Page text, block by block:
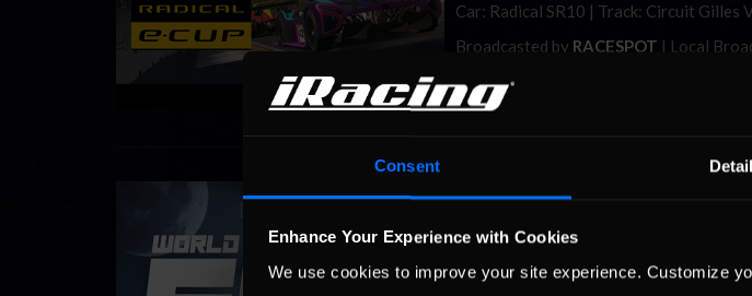
Consent
Enhance Your Experience with Cookies
We use cookies to improve your site experience. Customize
Car: Radical SR10 | Track: Circuit Gilles
Broadcasted by RACESPOT | Local
Watch Here
iRacing World 600 | 9 PM ET
longtime Charlotte Motor Speedway
events in the championship, which